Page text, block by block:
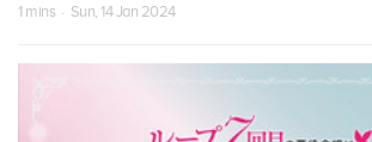
1 mins · Sun, 14 Jan 2024